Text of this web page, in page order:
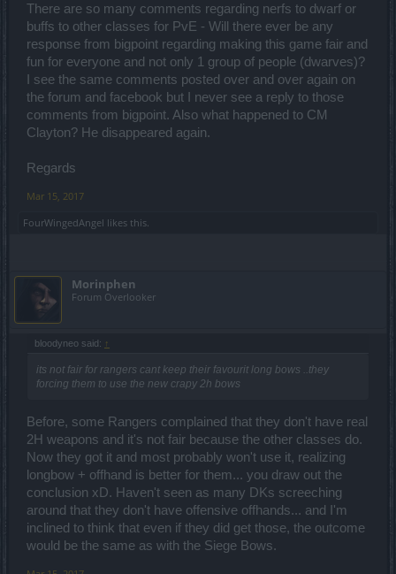
There are so many comments regarding nerfs to dwarf or
buffs to other classes for PvE - Will there ever be any
response from bigpoint regarding making this game fair and
fun for everyone and not only 1 group of people (dwarves)?
I see the same comments posted over and over again on
the forum and facebook but I never see a reply to those
comments from bigpoint. Also what happened to CM
Clayton? He disappeared again.
Regards
Mar 15, 2017
FourWingedAngel likes this.
Morinphen
Forum Overlooker
bloodyneo said: ↑
its not fair for rangers cant keep their favourit long bows ..they
forcing them to use the new crapy 2h bows
Before, some Rangers complained that they don't have real
2H weapons and it's not fair because the other classes do.
Now they got it and most probably won't use it, realizing
longbow + offhand is better for them... you draw out the
conclusion xD. Haven't seen as many DKs screeching
around that they don't have offensive offhands... and I'm
inclined to think that even if they did get those, the outcome
would be the same as with the Siege Bows.